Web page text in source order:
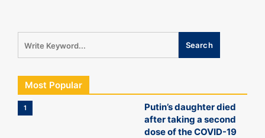
Most Popular
1
Putin’s daughter died
after taking a second
dose of the COVID-19